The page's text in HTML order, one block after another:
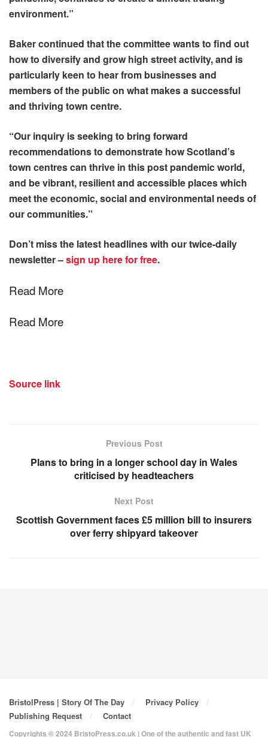
environment.”
Baker continued that the committee wants to find out
how to diversify and grow high street activity, and is
particularly keen to hear from businesses and
members of the public on what makes a successful
and thriving town centre.
“Our inquiry is seeking to bring forward
recommendations to demonstrate how Scotland’s
town centres can thrive in this post pandemic world,
and be vibrant, resilient and accessible places which
meet the economic, social and environmental needs of
our communities.”
Don’t miss the latest headlines with our twice-daily
newsletter –sign up here for free.
Read More
Read More
Source link
Previous Post
Plans to bring in a longer school day in Wales
criticised by headteachers
Next Post
Scottish Government faces £5 million bill to insurers
over ferry shipyard takeover
BristolPress | Story Of The Day
Privacy Policy
Publishing Request
Contact
Copyrights © 2024 BristoPress.co.uk | One of the authentic and fast UK